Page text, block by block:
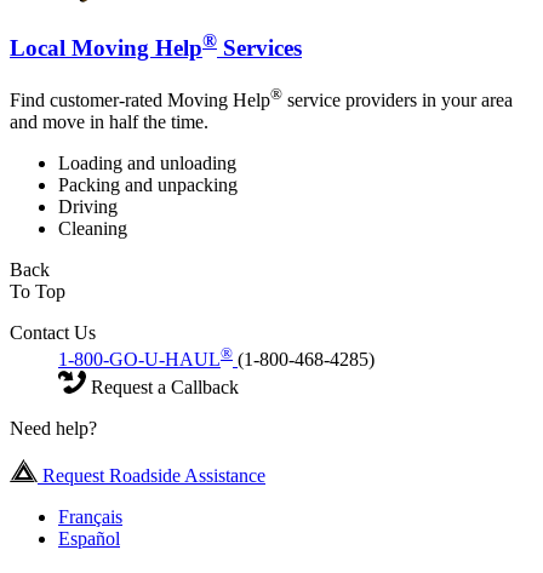
Local Moving Help® Services
Find customer-rated Moving Help® service providers in your area
and move in half the time.
Loading and unloading
Packing and unpacking
Driving
Cleaning
Back
To Top
Contact Us
1-800-GO-U-HAUL® (1-800-468-4285)
Request a Callback
Need help?
Request Roadside Assistance
Français
Español